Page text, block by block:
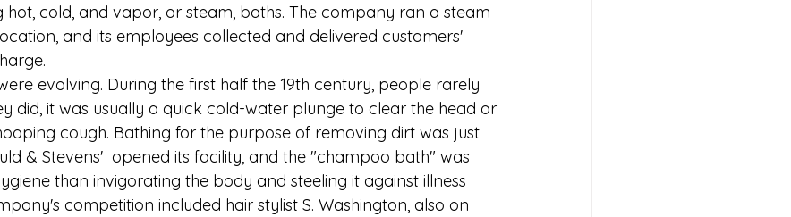
cold, and vapor, or steam, baths. The company ran a steam
and its employees collected and delivered customers'
evolving. During the first half the 19th century, people rarely
did, it was usually a quick cold-water plunge to clear the head or
cough. Bathing for the purpose of removing dirt was just
& Stevens'  opened its facility, and the "champoo bath" was
than invigorating the body and steeling it against illness
competition included hair stylist S. Washington, also on